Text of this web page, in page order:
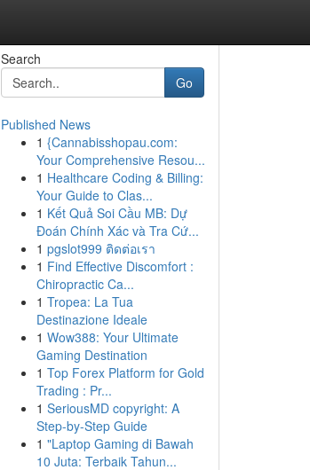
Search
Go
Published News
1 {Cannabisshopau.com:
Your Comprehensive Resou...
1 Healthcare Coding & Billing:
Your Guide to Clas...
1 Kết Quả Soi Cầu MB: Dự
Đoán Chính Xác và Tra Cứ...
1 pgslot999 ติดต่อเรา
1 Find Effective Discomfort :
Chiropractic Ca...
1 Tropea: La Tua
Destinazione Ideale
1 Wow388: Your Ultimate
Gaming Destination
1 Top Forex Platform for Gold
Trading : Pr...
1 SeriousMD copyright: A
Step-by-Step Guide
1 "Laptop Gaming di Bawah
10 Juta: Terbaik Tahun...